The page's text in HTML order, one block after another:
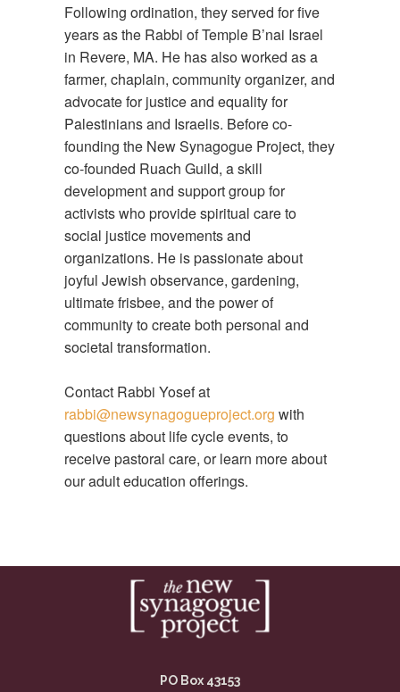
Following ordination, they served for five
years as the Rabbi of Temple B’nai Israel
in Revere, MA. He has also worked as a
farmer, chaplain, community organizer, and
advocate for justice and equality for
Palestinians and Israelis. Before co-
founding the New Synagogue Project, they
co-founded Ruach Guild, a skill
development and support group for
activists who provide spiritual care to
social justice movements and
organizations. He is passionate about
joyful Jewish observance, gardening,
ultimate frisbee, and the power of
community to create both personal and
societal transformation.
Contact Rabbi Yosef at
rabbi@newsynagogueproject.org with
questions about life cycle events, to
receive pastoral care, or learn more about
our adult education offerings.
PO Box 43153